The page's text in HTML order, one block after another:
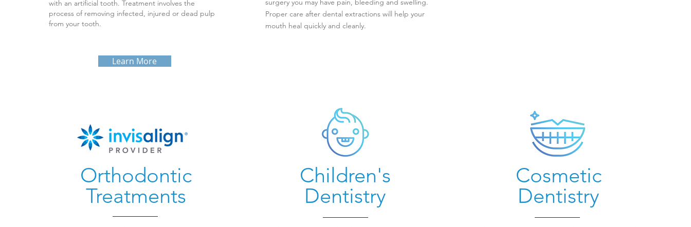
with an artificial tooth. Treatment involves the
process of removing infected, injured or dead pulp
from your tooth.
Learn More
surgery you may have pain, bleeding and swelling.
Proper care after dental extractions will help your
mouth heal quickly and cleanly.
Orthodontic
Treatments
Children's
Dentistry
Cosmetic
Dentistry